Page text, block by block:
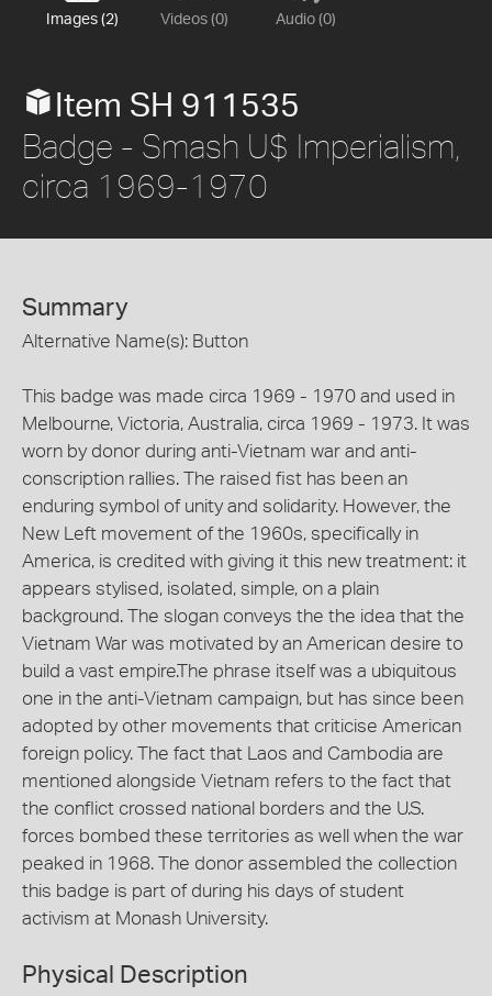
Images (2) Videos (0) Audio (0)
Item SH 911535
Badge - Smash U$ Imperialism,
circa 1969-1970
Summary
Alternative Name(s): Button
This badge was made circa 1969 - 1970 and used in
Melbourne, Victoria, Australia, circa 1969 - 1973. It was
worn by donor during anti-Vietnam war and anti-
conscription rallies. The raised fist has been an
enduring symbol of unity and solidarity. However, the
New Left movement of the 1960s, specifically in
America, is credited with giving it this new treatment: it
appears stylised, isolated, simple, on a plain
background. The slogan conveys the the idea that the
Vietnam War was motivated by an American desire to
build a vast empire.The phrase itself was a ubiquitous
one in the anti-Vietnam campaign, but has since been
adopted by other movements that criticise American
foreign policy. The fact that Laos and Cambodia are
mentioned alongside Vietnam refers to the fact that
the conflict crossed national borders and the U.S.
forces bombed these territories as well when the war
peaked in 1968. The donor assembled the collection
this badge is part of during his days of student
activism at Monash University.
Physical Description